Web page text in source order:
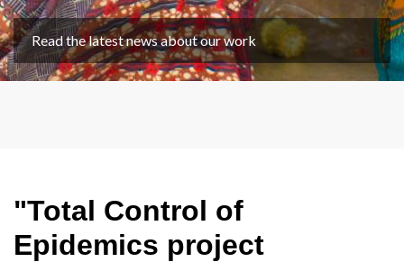
Read the latest news about our work
"Total Control of
Epidemics project